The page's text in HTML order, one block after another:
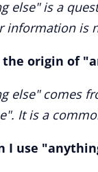
else" is a
information is
the origin of
else" comes
It is a
I use